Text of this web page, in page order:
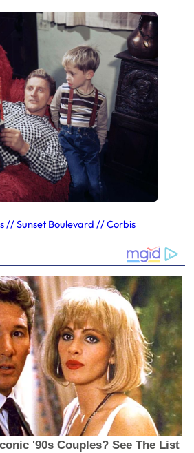
// Sunset Boulevard // Corbis